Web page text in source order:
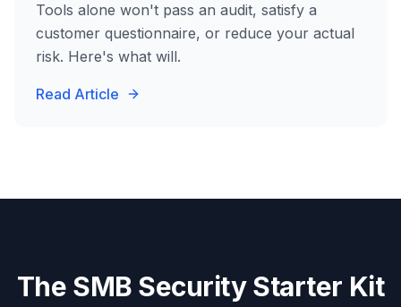
Tools alone won't pass an audit, satisfy a
customer questionnaire, or reduce your actual
risk. Here's what will.
Read Article
The SMB Security Starter Kit